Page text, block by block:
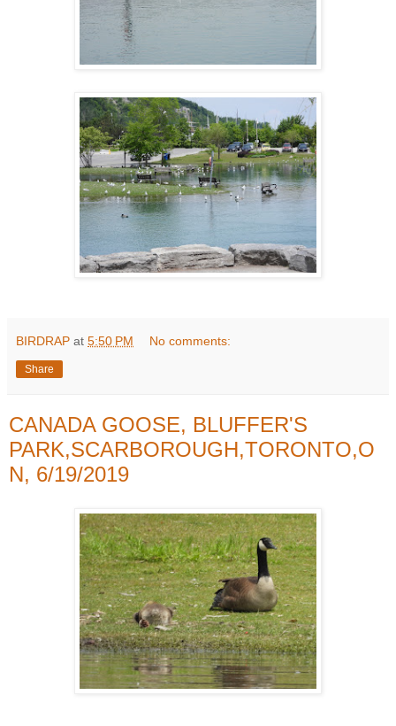
BIRDRAP at 5:50 PM No comments:
Share
CANADA GOOSE, BLUFFER'S
PARK,SCARBOROUGH,TORONTO,O
N, 6/19/2019